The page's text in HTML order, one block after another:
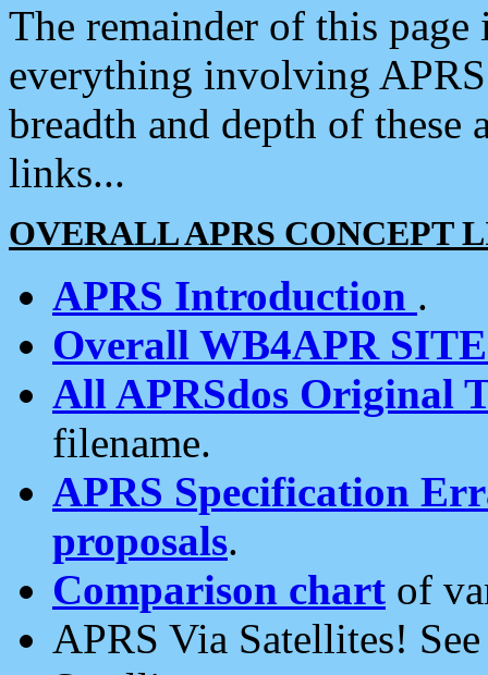
The remainder of this
everything involving
breadth and depth of
links...
OVERALL APRS CONCEPT
APRS Introduction .
Overall WB4APR
All APRSdos Original
filename.
APRS Specification
proposals.
Comparison chart of
APRS Via Satellites!